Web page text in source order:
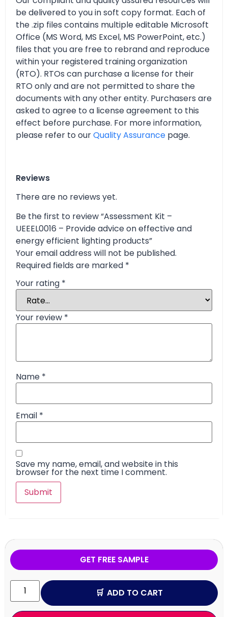
be delivered to you in soft copy format. Each of
the .zip files contains multiple editable Microsoft
Office (MS Word, MS Excel, MS PowerPoint, etc.)
files that you are free to rebrand and reproduce
within your registered training organization
(RTO). RTOs can purchase a license for their
RTO only and are not permitted to share the
documents with any other entity. Purchasers are
asked to agree to a license agreement to this
effect before purchase. For more information,
please refer to ourQuality Assurance page.
Reviews
There are no reviews yet.
Be the first to review “Assessment Kit –
UEEEL0016 – Provide advice on effective and
energy efficient lighting products”
Your email address will not be published.
Required fields are marked *
Your rating *
Your review *
Name *
Email *
Save my name, email, and website in this
browser for the next time I comment.
GET FREE SAMPLE
ADD TO CART